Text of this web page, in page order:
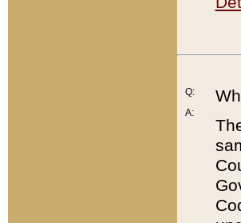
Q:
A: